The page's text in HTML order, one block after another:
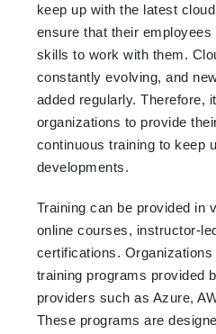
keep up with the latest
ensure that their
skills to work with them.
constantly evolving, and
added regularly. Therefore,
organizations to provide
continuous training to keep
developments.
Training can be provided in
online courses, instructor-
certifications.
training programs provided
providers such as Azure,
These programs are